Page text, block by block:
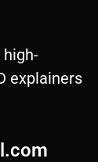
explainers